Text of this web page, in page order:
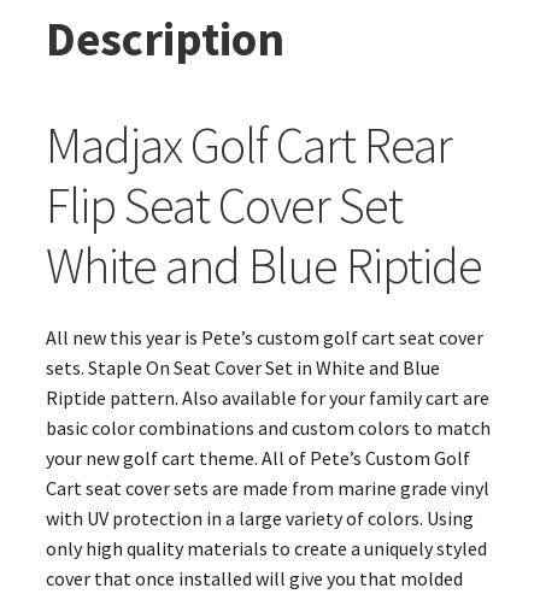
Description
Madjax Golf Cart Rear
Flip Seat Cover Set
White and Blue Riptide
All new this year is Pete’s custom golf cart seat cover
sets. Staple On Seat Cover Set in White and Blue
Riptide pattern. Also available for your family cart are
basic color combinations and custom colors to match
your new golf cart theme. All of Pete’s Custom Golf
Cart seat cover sets are made from marine grade vinyl
with UV protection in a large variety of colors. Using
only high quality materials to create a uniquely styled
cover that once installed will give you that molded